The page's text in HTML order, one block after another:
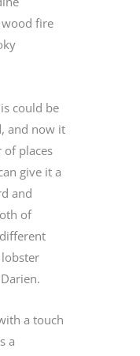
fire
could be
and now it
of places
give it a
and
of
a touch
a